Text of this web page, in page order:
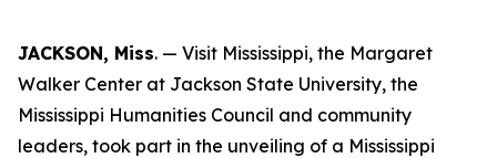
JACKSON, Miss. — Visit Mississippi, the Margaret
Walker Center at Jackson State University, the
Mississippi Humanities Council and community
leaders, took part in the unveiling of a Mississippi